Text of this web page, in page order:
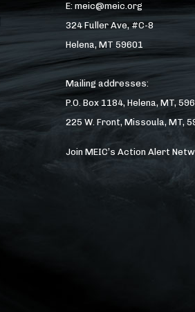
E: meic@meic.org
324 Fuller Ave, #C-8
Helena, MT 59601
Mailing addresses:
P.O. Box 1184, Helena, MT,
225 W. Front, Missoula, MT,
Join MEIC’s Action Alert